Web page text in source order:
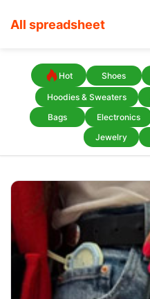
All spreadsheet
Hot Shoes
Hoodies & Sweaters
Bags
Electronics
Jewelry